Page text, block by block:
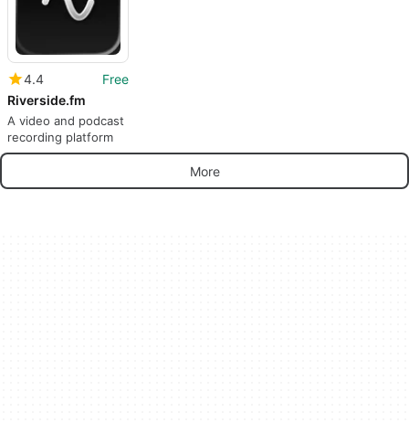
4.4
Free
Riverside.fm
A video and podcast
recording platform
More